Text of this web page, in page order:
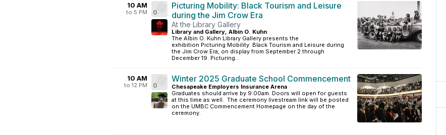
10 AM
to 5 PM 0
Picturing Mobility: Black Tourism and Leisure
during the Jim Crow Era
At the Library Gallery
Library and Gallery, Albin O. Kuhn ·
The Albin O. Kuhn Library Gallery presents the
exhibition Picturing Mobility: Black Tourism and Leisure during
the Jim Crow Era, on display from September 2 through
December 19. Picturing...
10 AM
to 12 PM 0
Winter 2025 Graduate School Commencement
Chesapeake Employers Insurance Arena ·
Graduates should arrive by 9:00am. Doors will open for guests
at this time as well. The ceremony livestream link will be posted
on the UMBC Commencement Homepage on the day of the
ceremony.